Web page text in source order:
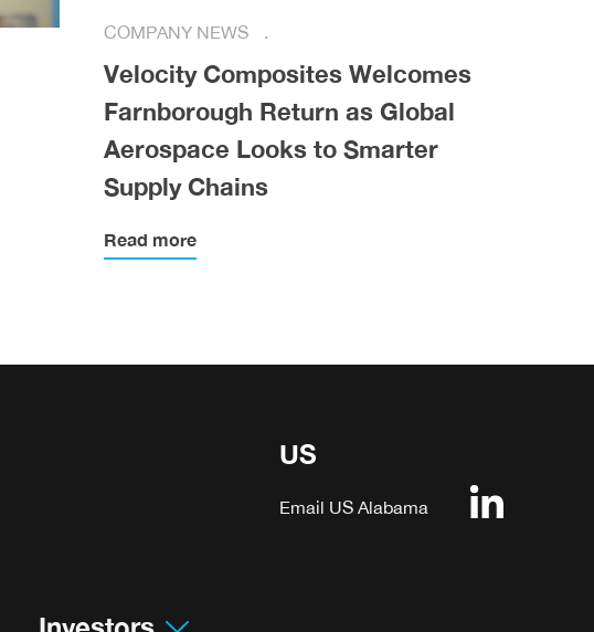
COMPANY NEWS
Velocity Composites Welcomes
Farnborough Return as Global
Aerospace Looks to Smarter
Supply Chains
Read more
US
Email US Alabama